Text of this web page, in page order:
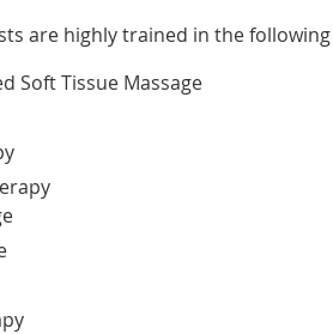
are highly trained in the
Soft Tissue Massage